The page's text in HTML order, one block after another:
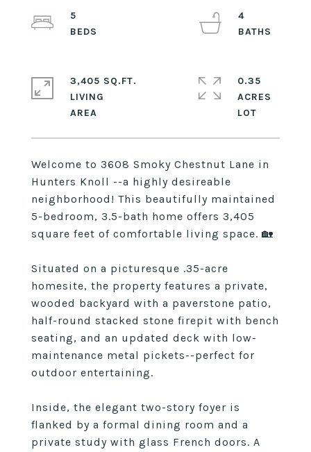
Welcome to 3608 Smoky Chestnut Lane in
Hunters Knoll --a highly desireable
neighborhood! This beautifully maintained
5-bedroom, 3.5-bath home offers 3,405
square feet of comfortable living space. 🏡
Situated on a picturesque .35-acre
homesite, the property features a private,
wooded backyard with a paverstone patio,
half-round stacked stone firepit with bench
seating, and an updated deck with low-
maintenance metal pickets--perfect for
outdoor entertaining.
Inside, the elegant two-story foyer is
flanked by a formal dining room and a
private study with glass French doors. A
5
4
3,405 SQ.FT.
LIVING
0.35
ACRES